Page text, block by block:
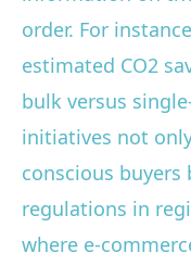
order. For
estimated CO2
bulk versus
initiatives not
conscious
regulations in
where e-